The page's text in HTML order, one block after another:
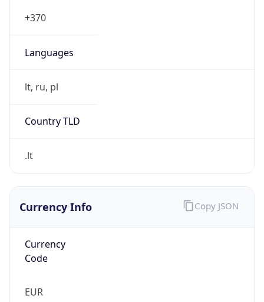
+370
Languages
lt, ru, pl
Country TLD
.lt
Currency Info
Currency
Code
EUR
Copy JSON